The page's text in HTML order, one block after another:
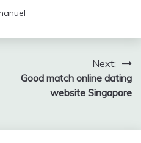
Next:
Good match online dating
website Singapore